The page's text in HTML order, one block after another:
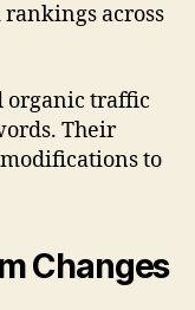
rankings across
organic traffic
Their
to
Changes